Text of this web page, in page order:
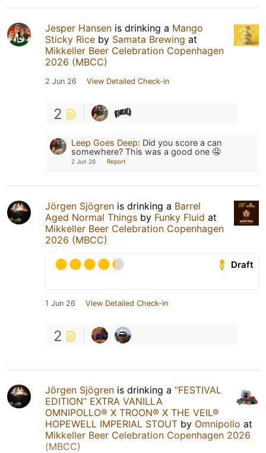
Jesper Hansen is drinking a Mango
Sticky Rice by Samata Brewing at
Mikkeller Beer Celebration Copenhagen
2026 (MBCC)
2 Jun 26 View Detailed Check-in
2
Leep Goes Deep: Did you score a can
somewhere? This was a good one 🤤
2 Jun 26 Report
Jörgen Sjögren is drinking a Barrel
Aged Normal Things by Funky Fluid at
Mikkeller Beer Celebration Copenhagen
2026 (MBCC)
Draft
1 Jun 26 View Detailed Check-in
2
Jörgen Sjögren is drinking a ”FESTIVAL
EDITION” EXTRA VANILLA
OMNIPOLLO® X TROON® X THE VEIL®
HOPEWELL IMPERIAL STOUT by Omnipollo at
Mikkeller Beer Celebration Copenhagen 2026
(MBCC)